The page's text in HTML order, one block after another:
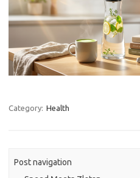
Category: Health
Post navigation